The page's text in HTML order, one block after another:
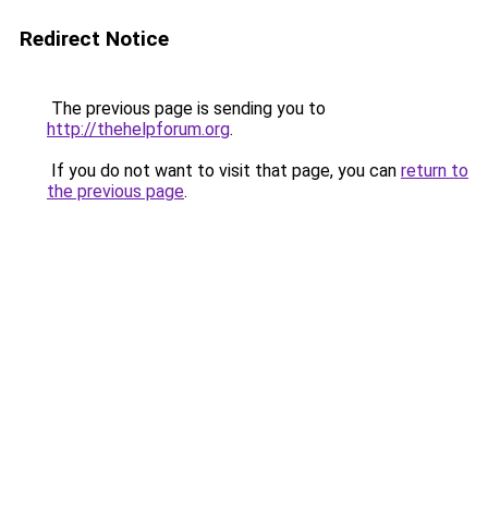
Redirect Notice
The previous page is sending you to
http://thehelpforum.org.
If you do not want to visit that page, you can return to
the previous page.